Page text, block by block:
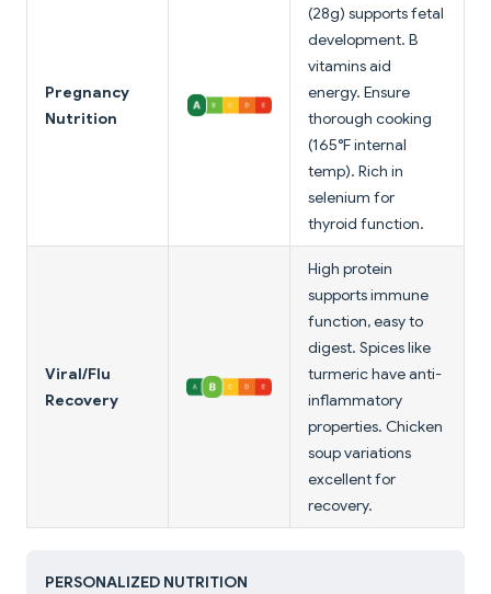
Pregnancy
Nutrition
(28g) supports fetal
development. B
vitamins aid
energy. Ensure
thorough cooking
(165°F internal
temp). Rich in
selenium for
thyroid function.
Viral/Flu
Recovery
High protein
supports immune
function, easy to
digest. Spices like
turmeric have anti-
inflammatory
properties. Chicken
soup variations
excellent for
recovery.
PERSONALIZED NUTRITION